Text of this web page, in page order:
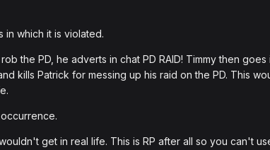
in which it is violated.
the PD, he adverts in chat PD RAID! Timmy then
kills Patrick for messing up his raid on the PD. This
get in real life. This is RP after all so you can't